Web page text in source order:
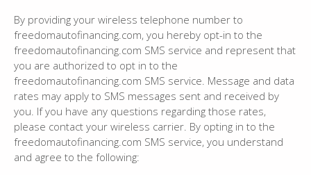
By providing your wireless telephone number to
freedomautofinancing.com, you hereby opt-in to the
freedomautofinancing.com SMS service and represent that
you are authorized to opt in to the
freedomautofinancing.com SMS service. Message and data
rates may apply to SMS messages sent and received by
you. If you have any questions regarding those rates,
please contact your wireless carrier. By opting in to the
freedomautofinancing.com SMS service, you understand
and agree to the following: